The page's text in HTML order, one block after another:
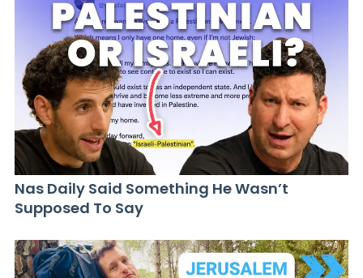
Nas Daily Said Something He Wasn’t
Supposed To Say